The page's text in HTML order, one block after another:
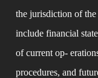
the jurisdiction of
include financial
of current op-
procedures, and